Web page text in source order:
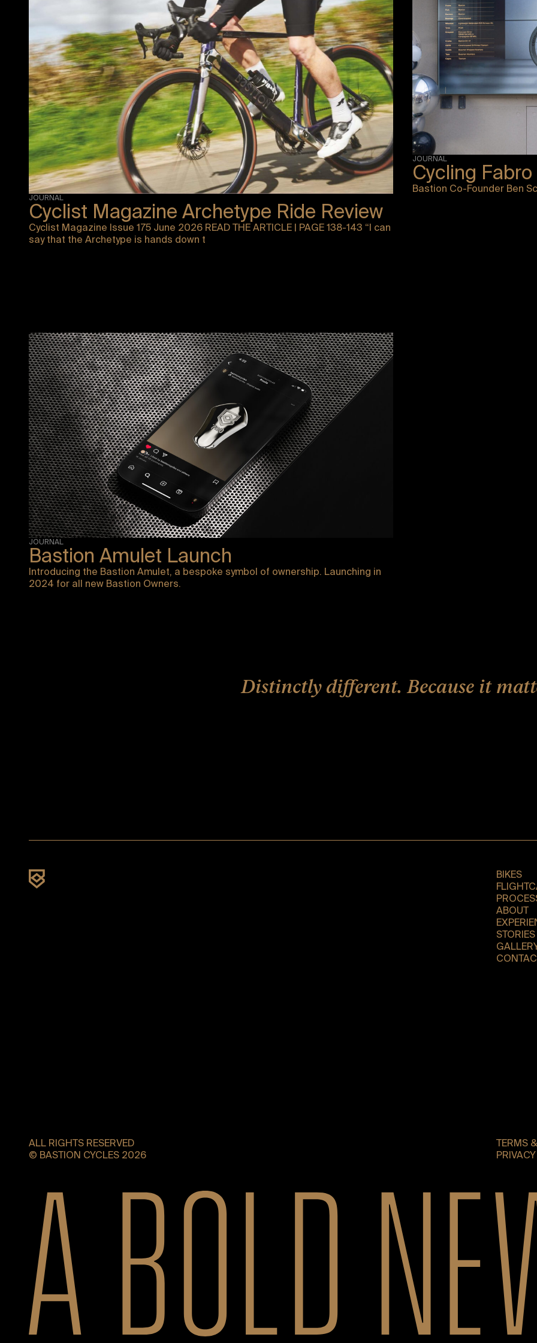
JOURNAL
Cyclist Magazine Archetype Ride Review
Cyclist Magazine Issue 175 June 2026 READ THE ARTICLE | PAGE 138-143 “I can
say that the Archetype is hands down t
JOURNAL
Cycling
Bastion Co-Founder Ben
JOURNAL
Bastion Amulet Launch
Introducing the Bastion Amulet, a bespoke symbol of ownership. Launching in
2024 for all new Bastion Owners.
Distinctly different. Because it
BIKES
ABOUT
STORIES
ALL RIGHTS RESERVED
© BASTION CYCLES 2026
TERMS
A bold new era